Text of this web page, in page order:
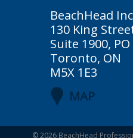
BeachHead
130 King
Suite 1900,
Toronto, ON
M5X 1E3
MAP
© 2026 BeachHead